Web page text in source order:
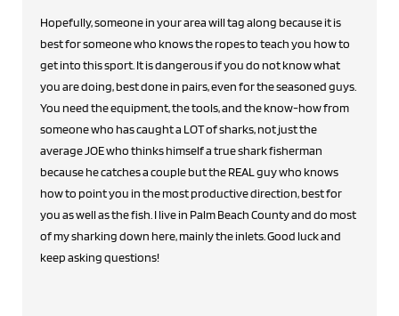
Hopefully, someone in your area will tag along because it is
best for someone who knows the ropes to teach you how to
get into this sport. It is dangerous if you do not know what
you are doing, best done in pairs, even for the seasoned guys.
You need the equipment, the tools, and the know-how from
someone who has caught a LOT of sharks, not just the
average JOE who thinks himself a true shark fisherman
because he catches a couple but the REAL guy who knows
how to point you in the most productive direction, best for
you as well as the fish. I live in Palm Beach County and do most
of my sharking down here, mainly the inlets. Good luck and
keep asking questions!